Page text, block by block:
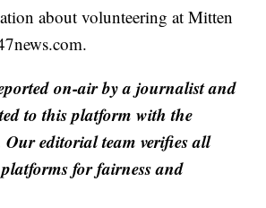
about volunteering at Mitten
on-air by a journalist and
to this platform with the
Our editorial team verifies all
for fairness and